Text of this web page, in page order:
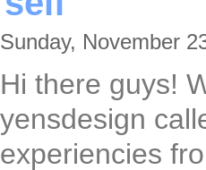
Sunday, November
Hi there guys!
yensdesign
experiencies